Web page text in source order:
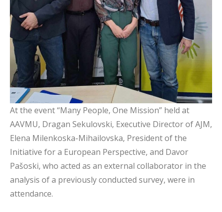
At the event “Many People, One Mission” held at
AAVMU, Dragan Sekulovski, Executive Director of AJM,
Elena Milenkoska-Mihailovska, President of the
Initiative for a European Perspective, and Davor
Pašoski, who acted as an external collaborator in the
analysis of a previously conducted survey, were in
attendance.